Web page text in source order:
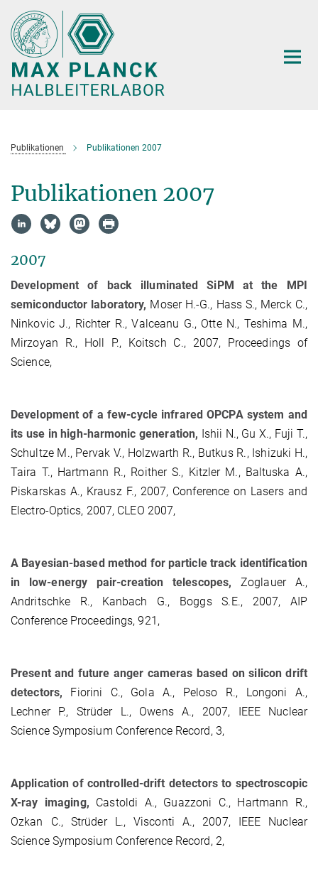
Hauptinhalt
Publikationen Publikationen 2007
Publikationen 2007
2007
Development of back illuminated SiPM at the MPI
semiconductor laboratory, Moser H.-G., Hass S., Merck C.,
Ninkovic J., Richter R., Valceanu G., Otte N., Teshima M.,
Mirzoyan R., Holl P., Koitsch C., 2007, Proceedings of
Science,
Development of a few-cycle infrared OPCPA system and
its use in high-harmonic generation, Ishii N., Gu X., Fuji T.,
Schultze M., Pervak V., Holzwarth R., Butkus R., Ishizuki H.,
Taira T., Hartmann R., Roither S., Kitzler M., Baltuska A.,
Piskarskas A., Krausz F., 2007, Conference on Lasers and
Electro-Optics, 2007, CLEO 2007,
A Bayesian-based method for particle track identification
in low-energy pair-creation telescopes,Zoglauer A.,
Andritschke R., Kanbach G., Boggs S.E., 2007, AIP
Conference Proceedings, 921,
Present and future anger cameras based on silicon drift
detectors, Fiorini C., Gola A., Peloso R., Longoni A.,
Lechner P., Strüder L., Owens A., 2007, IEEE Nuclear
Science Symposium Conference Record, 3,
Application of controlled-drift detectors to spectroscopic
X-ray imaging, Castoldi A., Guazzoni C., Hartmann R.,
Ozkan C., Strüder L., Visconti A., 2007, IEEE Nuclear
Science Symposium Conference Record, 2,